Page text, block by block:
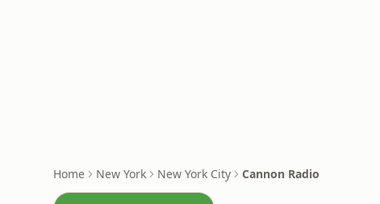
Home New York New York City Cannon Radio